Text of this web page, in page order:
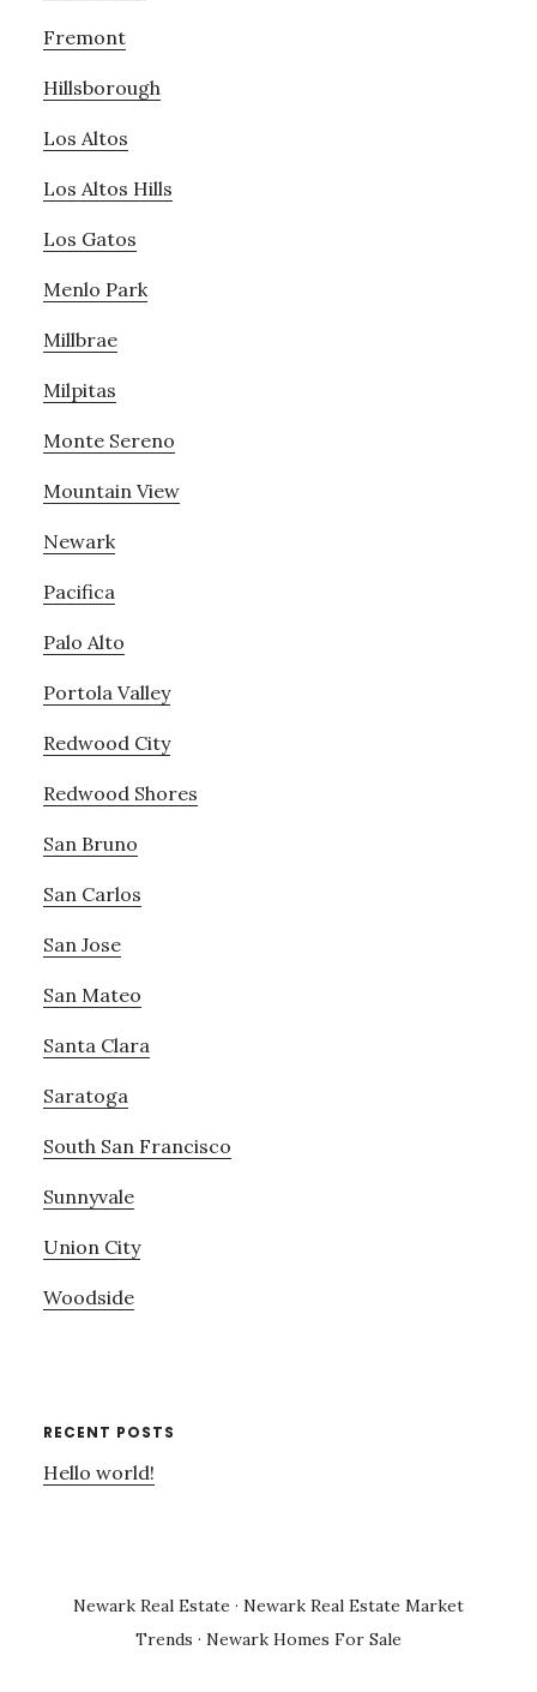
Fremont
Hillsborough
Los Altos
Los Altos Hills
Los Gatos
Menlo Park
Millbrae
Milpitas
Monte Sereno
Mountain View
Newark
Pacifica
Palo Alto
Portola Valley
Redwood City
Redwood Shores
San Bruno
San Carlos
San Jose
San Mateo
Santa Clara
Saratoga
South San Francisco
Sunnyvale
Union City
Woodside
RECENT POSTS
Hello world!
Newark Real Estate · Newark Real Estate Market
Trends · Newark Homes For Sale